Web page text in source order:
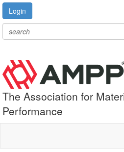
Login
The Association for
Performance